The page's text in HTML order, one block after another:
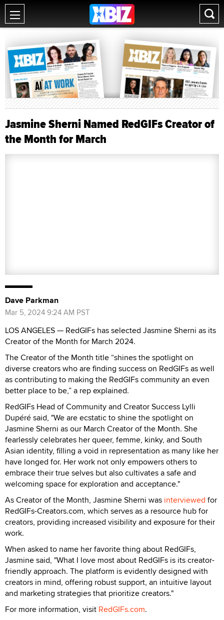
Jasmine Sherni Named RedGIFs Creator of
the Month for March
better place to be,” a rep explained.
RedGIFs Head of Community and Creator Success Lylli
Dupéré said, "We are ecstatic to shine the spotlight on
Jasmine Sherni as our March Creator of the Month. She
fearlessly celebrates her queer, femme, kinky, and South
Asian identity, filling a void in representation as many like her
have longed for. Her work not only empowers others to
embrace their true selves but also cultivates a safe and
welcoming space for exploration and acceptance."
As Creator of the Month, Jasmine Sherni was
interviewed
RedGIFs-Creators.com, which serves as a resource hub for
creators, providing increased visibility and exposure for their
work.
When asked to name her favorite thing about RedGIFs,
Jasmine said, "What I love most about RedGIFs is its creator-
friendly approach. The platform is evidently designed with
creators in mind, offering robust support, an intuitive layout
and marketing strategies that prioritize creators."
For more information, visitRedGIFs.com.
Related:
Jasmine Sherni
RedGIFs